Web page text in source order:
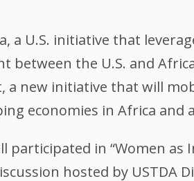
U.S. initiative that
the U.S. and
new initiative that will
economies in Africa and
in “Women as
hosted by USTDA